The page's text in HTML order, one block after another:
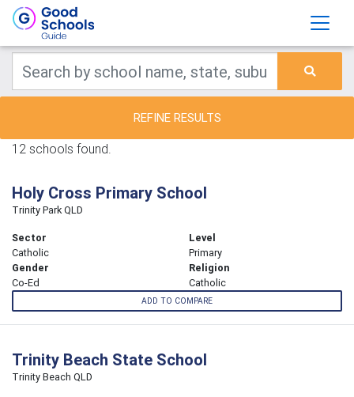
REFINE RESULTS
12 schools found.
Holy Cross Primary School
Trinity Park QLD
Sector
Catholic
Level
Primary
Gender
Co-Ed
Religion
Catholic
ADD TO COMPARE
Trinity Beach State School
Trinity Beach QLD